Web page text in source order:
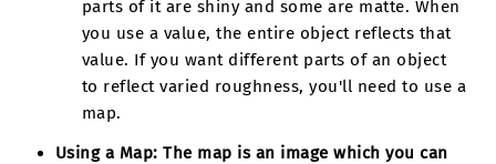
parts of it are shiny and some are matte. When
you use a value, the entire object reflects that
value. If you want different parts of an object
to reflect varied roughness, you'll need to use a
map.
Using a Map: The map is an image which you can